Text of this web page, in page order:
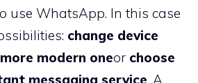
use WhatsApp. In this case
change device
modern oneor choose
messaging service . A